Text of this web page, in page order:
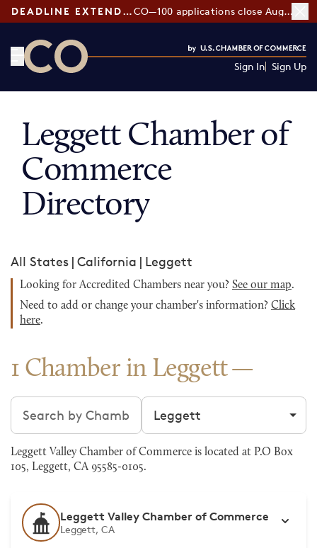
DEADLINE EXTENDED: CO—100 applications close August 7
Sign In Sign Up
Leggett Chamber of
Commerce
Directory
All States | California | Leggett
Looking for Accredited Chambers near you? See our map.
Need to add or change your chamber's information? Click
here.
1 Chamber in Leggett
Search chambers Filter by city
Leggett Valley Chamber of Commerce is located at P.O Box
105, Leggett, CA 95585-0105.
Leggett Valley Chamber of Commerce
Leggett, CA